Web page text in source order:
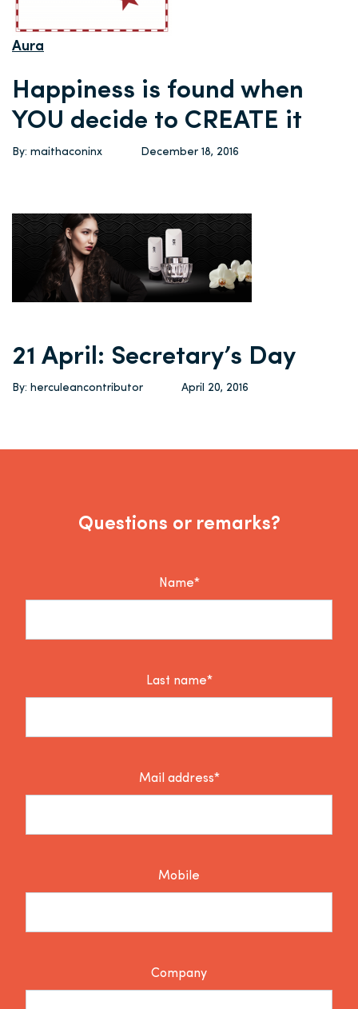
Aura
Happiness is found when
YOU decide to CREATE it
By: maithaconinx December 18, 2016
21 April: Secretary’s Day
By: herculeancontributor April 20, 2016
Questions or remarks?
Name*
Last name*
Mail address*
Mobile
Company